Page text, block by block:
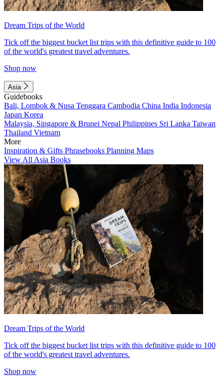
Dream Trips of the World
Tick off the biggest bucket list trips with this definitive guide to 100
of the world's greatest travel adventures.
Shop now
Asia
Guidebooks
Bali, Lombok & Nusa Tenggara Cambodia China India Indonesia
Japan Korea
Malaysia, Singapore & Brunei Nepal Philippines Sri Lanka Taiwan
Thailand Vietnam
More
Inspiration & Gifts Phrasebooks Planning Maps
View All Asia Books
Dream Trips of the World
Tick off the biggest bucket list trips with this definitive guide to 100
of the world's greatest travel adventures.
Shop now